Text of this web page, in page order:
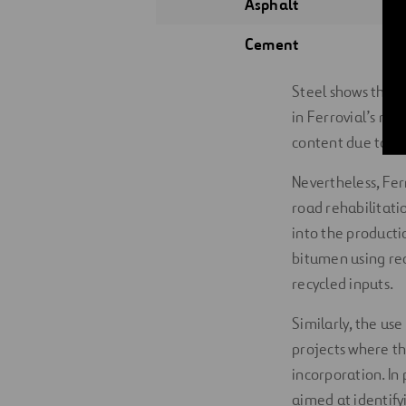
Asphalt
Cement
Steel shows the
in Ferrovial’s
content due to
Nevertheless,
road
into the
bitumen using
recycled inputs.
Similarly, the
projects where
incorporation. In
aimed at